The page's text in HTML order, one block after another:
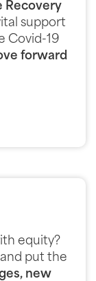
Recovery
support
Covid-19
forward
equity?
put the
new